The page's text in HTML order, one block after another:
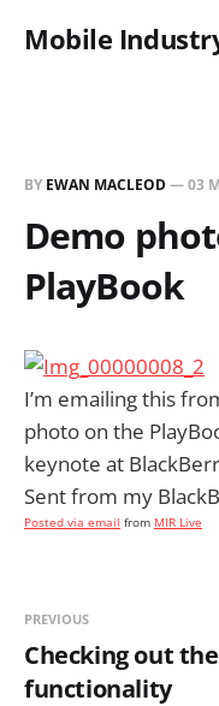
Mobile
BY EWAN MACLEOD—03
Demo
PlayBook
I’m emailing this
photo on the
keynote at
Sent from my
Posted via email from MIR Live
PREVIOUS
Checking out
functionality